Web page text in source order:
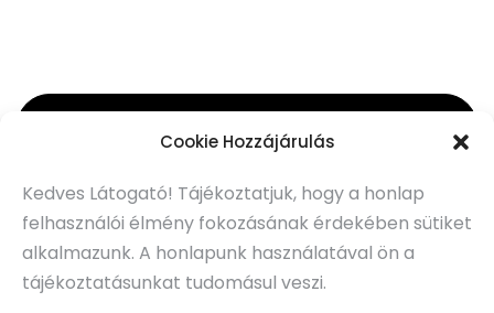
Cookie Hozzájárulás
Kedves Látogató! Tájékoztatjuk, hogy a honlap
felhasználói élmény fokozásának érdekében sütiket
alkalmazunk. A honlapunk használatával ön a
tájékoztatásunkat tudomásul veszi.
Subscribe